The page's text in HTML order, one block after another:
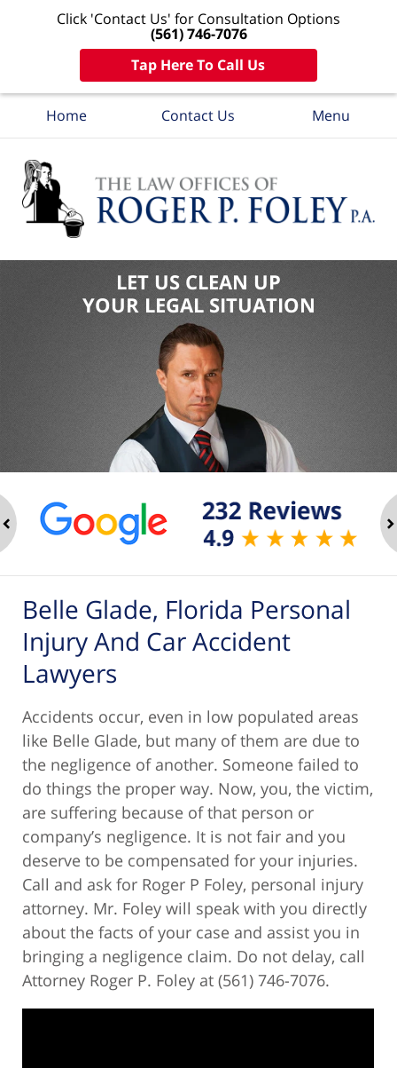
Click 'Contact Us' for Consultation Options
(561) 746-7076
Tap Here To Call Us
Home Contact Us Menu
LET US CLEAN UP
YOUR LEGAL SITUATION
Belle Glade, Florida Personal
Injury And Car Accident
Lawyers
Accidents occur, even in low populated areas
like Belle Glade, but many of them are due to
the negligence of another. Someone failed to
do things the proper way. Now, you, the victim,
are suffering because of that person or
company’s negligence. It is not fair and you
deserve to be compensated for your injuries.
Call and ask for Roger P Foley, personal injury
attorney. Mr. Foley will speak with you directly
about the facts of your case and assist you in
bringing a negligence claim. Do not delay, call
Attorney Roger P. Foley at (561) 746-7076.